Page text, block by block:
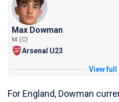
Max Dowman
M (C)
Arsenal U23
View full
For England, Dowman